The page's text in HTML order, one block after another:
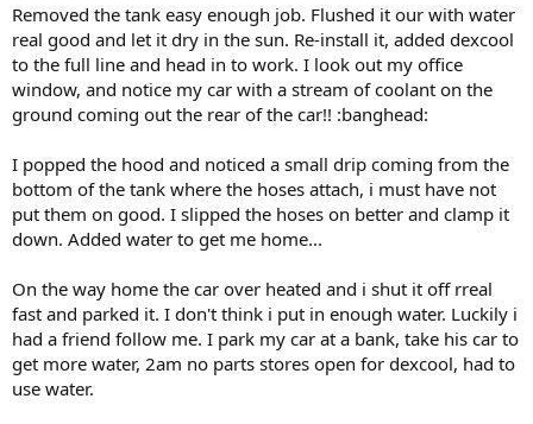
Removed the tank easy enough job. Flushed it our with water
real good and let it dry in the sun. Re-install it, added dexcool
to the full line and head in to work. I look out my office
window, and notice my car with a stream of coolant on the
ground coming out the rear of the car!! :banghead:
I popped the hood and noticed a small drip coming from the
bottom of the tank where the hoses attach, i must have not
put them on good. I slipped the hoses on better and clamp it
down. Added water to get me home...
On the way home the car over heated and i shut it off rreal
fast and parked it. I don't think i put in enough water. Luckily i
had a friend follow me. I park my car at a bank, take his car to
get more water, 2am no parts stores open for dexcool, had to
use water.